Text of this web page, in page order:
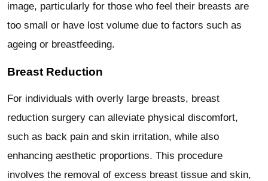
image, particularly for those who feel their breasts are
too small or have lost volume due to factors such as
ageing or breastfeeding.
Breast Reduction
For individuals with overly large breasts, breast
reduction surgery can alleviate physical discomfort,
such as back pain and skin irritation, while also
enhancing aesthetic proportions. This procedure
involves the removal of excess breast tissue and skin,